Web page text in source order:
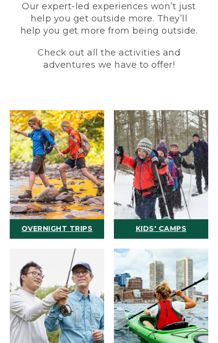
Our expert-led experiences won’t just
help you get outside more. They’ll
help you get more from being outside.
Check out all the activities and
adventures we have to offer!
OVERNIGHT TRIPS KIDS' CAMPS